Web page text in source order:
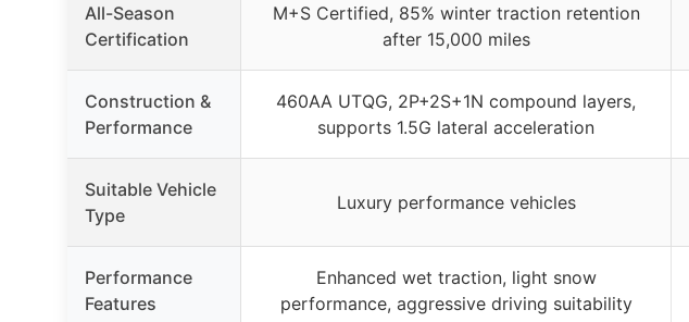
All-Season
Certification
M+S Certified, 85% winter traction retention
after 15,000 miles
Construction &
Performance
460AA UTQG, 2P+2S+1N compound layers,
supports 1.5G lateral acceleration
Suitable Vehicle
Type
Luxury performance vehicles
Performance
Features
Enhanced wet traction, light snow
performance, aggressive driving suitability